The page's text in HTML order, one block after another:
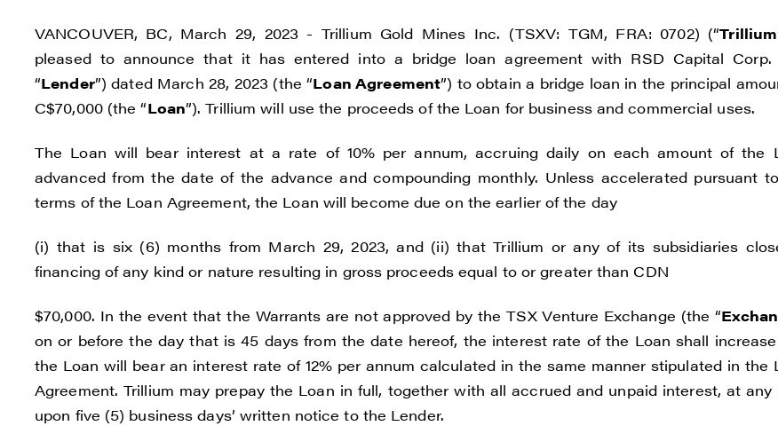
VANCOUVER, BC, March 29, 2023 - Trillium Gold Mines Inc. (TSXV: TGM, FRA: 0702) (“Trillium
pleased to announce that it has entered into a bridge loan agreement with RSD Capital Corp.
“Lender”) dated March 28, 2023 (the “Loan Agreement”) to obtain a bridge loan in the principal
C$70,000 (the “Loan”). Trillium will use the proceeds of the Loan for business and commercial uses.
The Loan will bear interest at a rate of 10% per annum, accruing daily on each amount of the
advanced from the date of the advance and compounding monthly. Unless accelerated pursuant
terms of the Loan Agreement, the Loan will become due on the earlier of the day
(i) that is six (6) months from March 29, 2023, and (ii) that Trillium or any of its subsidiaries
financing of any kind or nature resulting in gross proceeds equal to or greater than CDN
$70,000. In the event that the Warrants are not approved by the TSX Venture Exchange (the “
on or before the day that is 45 days from the date hereof, the interest rate of the Loan shall
the Loan will bear an interest rate of 12% per annum calculated in the same manner stipulated in the
Agreement. Trillium may prepay the Loan in full, together with all accrued and unpaid interest, at any
upon five (5) business days’ written notice to the Lender.